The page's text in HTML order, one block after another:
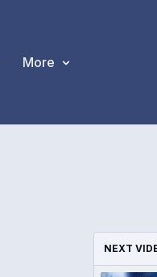
More
NEXT